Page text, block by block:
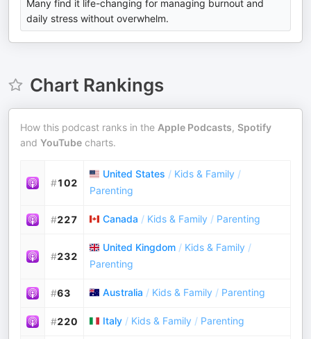
Many find it life-changing for managing burnout and
daily stress without overwhelm.
Chart Rankings
How this podcast ranks in the Apple Podcasts, Spotify
and YouTube charts.
#102
United States / Kids & Family /
Parenting
#227 Canada / Kids & Family / Parenting
#232
United Kingdom / Kids & Family /
Parenting
#63 Australia / Kids & Family / Parenting
#220 Italy / Kids & Family / Parenting